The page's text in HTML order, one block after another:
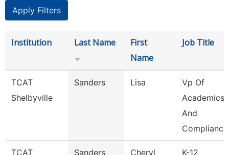
Institution Last Name
First
Name
Job Title
TCAT
Shelbyville
Sanders Lisa
Vp Of
Academics
And
Compliance
TCAT
Sanders Cheryl
K-12